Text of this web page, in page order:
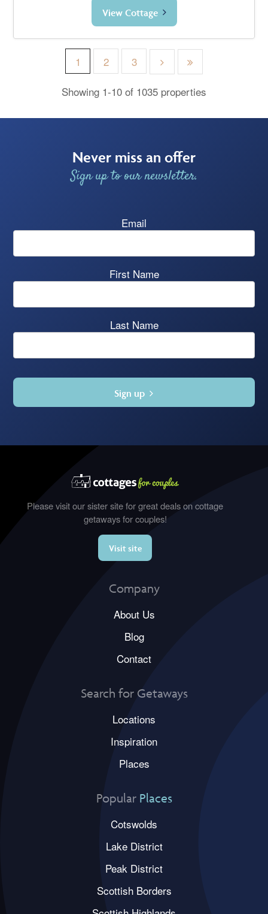
View Cottage
1 2 3
Showing 1-10 of 1035 properties
Never miss an offer
Sign up to our newsletter.
Email
First Name
Last Name
Sign up
Please visit our sister site for great deals on cottage
getaways for couples!
Visit site
Company
About Us
Blog
Contact
Search for Getaways
Locations
Inspiration
Places
Popular Places
Cotswolds
Lake District
Peak District
Scottish Borders